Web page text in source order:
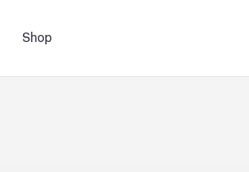
Shop